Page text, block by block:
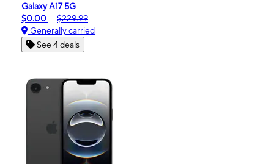
Galaxy A17 5G
$0.00
$229.99
Generally carried
See 4 deals